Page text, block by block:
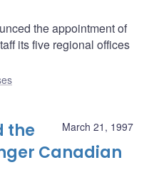
the appointment of
its five regional offices
March 21, 1997
the
Canadian